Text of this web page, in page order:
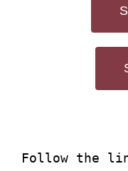
Follow the